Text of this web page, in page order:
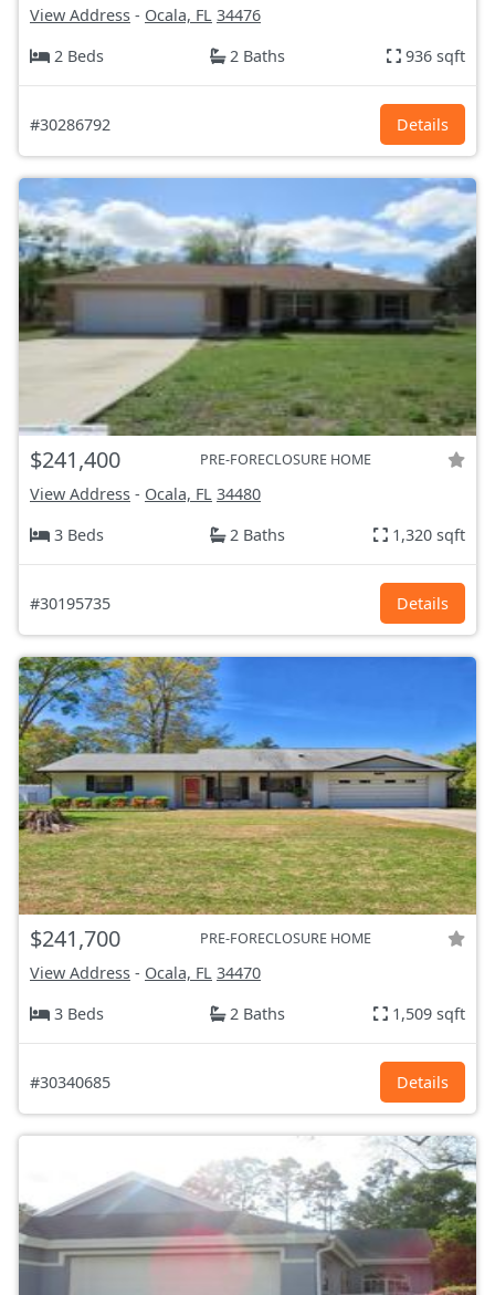
View Address - Ocala, FL 34476
2 Beds
2 Baths 936 sqft
#30286792 Details
$241,400 PRE-FORECLOSURE HOME
View Address - Ocala, FL 34480
3 Beds
2 Baths 1,320 sqft
#30195735 Details
$241,700 PRE-FORECLOSURE HOME
View Address - Ocala, FL 34470
3 Beds
2 Baths 1,509 sqft
#30340685 Details